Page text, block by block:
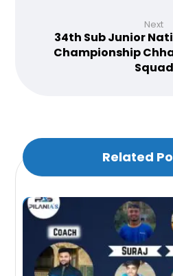
Next
34th Sub Junior
Championship
Squad
Related